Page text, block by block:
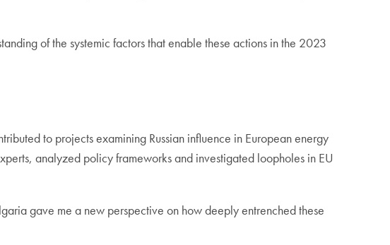
of the systemic factors that enable these actions in the 2023
to projects examining Russian influence in European energy
analyzed policy frameworks and investigated loopholes in EU
gave me a new perspective on how deeply entrenched these